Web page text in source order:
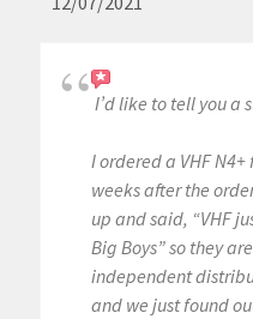
I’d like to tell you a
I ordered a VHF
weeks after the
up and said, “VHF
Big Boys” so they
independent
and we just found